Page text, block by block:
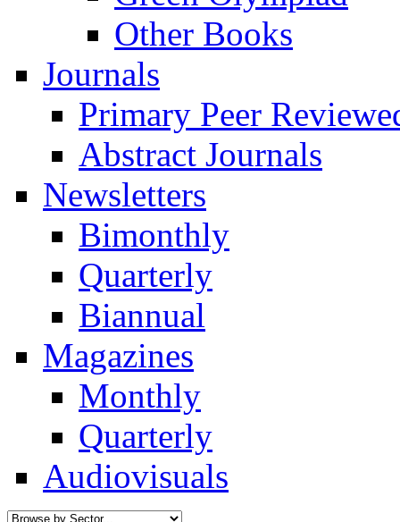
Other Books
Journals
Primary Peer
Abstract Journals
Newsletters
Bimonthly
Quarterly
Biannual
Magazines
Monthly
Quarterly
Audiovisuals